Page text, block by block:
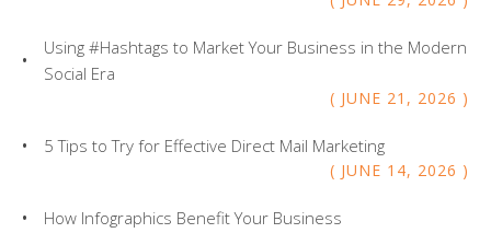
JUNE 21 , 2026
Using #Hashtags to Market Your Business in the Modern
Social Era
JUNE 14, 2026
5 Tips to Try for Effective Direct Mail Marketing
How Infographics Benefit Your Business